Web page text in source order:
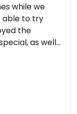
while we
able to try
the
as well
also tried the
we would
for any
in the area!